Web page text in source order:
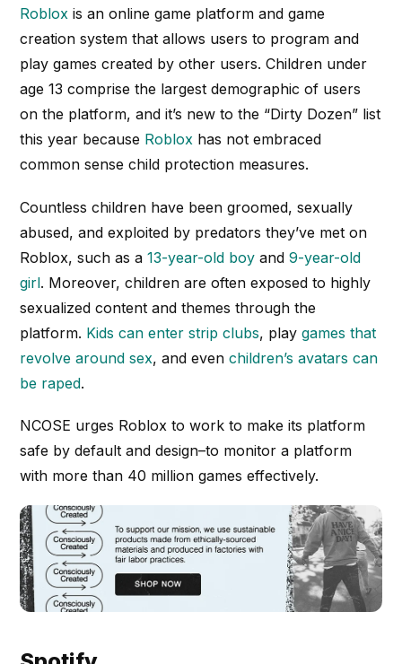
Roblox is an online game platform and game
creation system that allows users to program and
play games created by other users. Children under
age 13 comprise the largest demographic of users
on the platform, and it’s new to the “Dirty Dozen” list
this year because Roblox has not embraced
common sense child protection measures.
Countless children have been groomed, sexually
abused, and exploited by predators they’ve met on
Roblox, such as a13-year-old boy and9-year-old
girl. Moreover, children are often exposed to highly
sexualized content and themes through the
platform. Kids can enter strip clubs, playgames that
revolve around sex, and evenchildren’s avatars can
be raped.
NCOSE urges Roblox to work to make its platform
safe by default and design–to monitor a platform
with more than 40 million games effectively.